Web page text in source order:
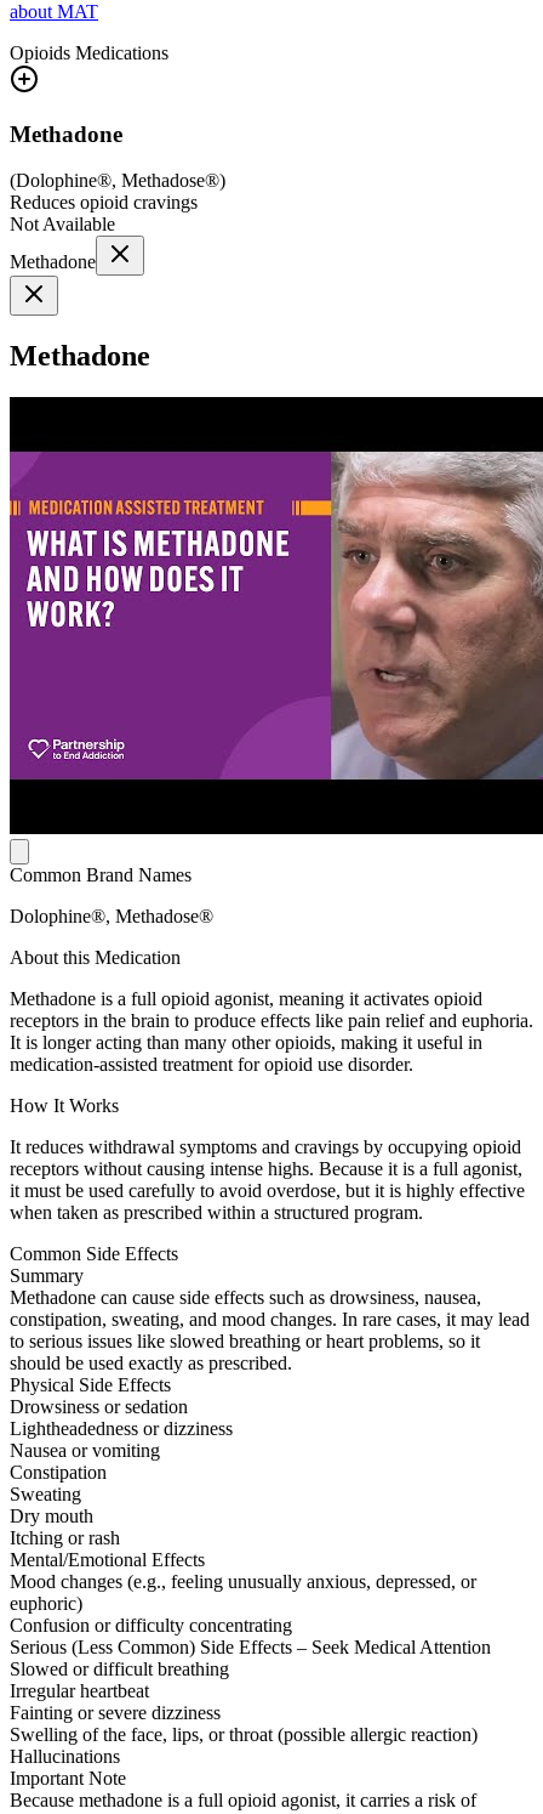
about MAT
Opioids Medications
Methadone
(Dolophine®, Methadose®)
Reduces opioid cravings
Not Available
Methadone
Methadone
Common Brand Names
Dolophine®, Methadose®
About this Medication
Methadone is a full opioid agonist, meaning it activates opioid
receptors in the brain to produce effects like pain relief and euphoria.
It is longer acting than many other opioids, making it useful in
medication-assisted treatment for opioid use disorder.
How It Works
It reduces withdrawal symptoms and cravings by occupying opioid
receptors without causing intense highs. Because it is a full agonist,
it must be used carefully to avoid overdose, but it is highly effective
when taken as prescribed within a structured program.
Common Side Effects
Summary
Methadone can cause side effects such as drowsiness, nausea,
constipation, sweating, and mood changes. In rare cases, it may lead
to serious issues like slowed breathing or heart problems, so it
should be used exactly as prescribed.
Physical Side Effects
Drowsiness or sedation
Lightheadedness or dizziness
Nausea or vomiting
Constipation
Sweating
Dry mouth
Itching or rash
Mental/Emotional Effects
Mood changes (e.g., feeling unusually anxious, depressed, or
euphoric)
Confusion or difficulty concentrating
Serious (Less Common) Side Effects – Seek Medical Attention
Slowed or difficult breathing
Irregular heartbeat
Fainting or severe dizziness
Swelling of the face, lips, or throat (possible allergic reaction)
Hallucinations
Important Note
Because methadone is a full opioid agonist, it carries a risk of